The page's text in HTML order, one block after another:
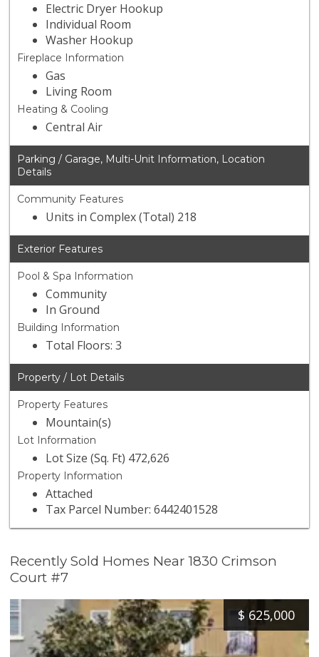
Electric Dryer Hookup
Individual Room
Washer Hookup
Fireplace Information
Gas
Living Room
Heating & Cooling
Central Air
Parking / Garage, Multi-Unit Information, Location
Details
Community Features
Units in Complex (Total) 218
Exterior Features
Pool & Spa Information
Community
In Ground
Building Information
Total Floors: 3
Property / Lot Details
Property Features
Mountain(s)
Lot Information
Lot Size (Sq. Ft) 472,626
Property Information
Attached
Tax Parcel Number: 6442401528
Recently Sold Homes Near 1830 Crimson
Court #7
$ 625,000